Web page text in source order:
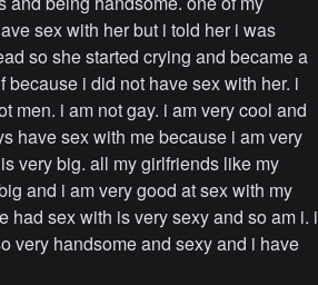
sex with her but i told her i was
so she started crying and became a
i did not have sex with her. i
men. i am not gay. i am very cool and
have sex with me because i am very
very big. all my girlfriends like my
and i am very good at sex with my
had sex with is very sexy and so am i. i
very handsome and sexy and i have